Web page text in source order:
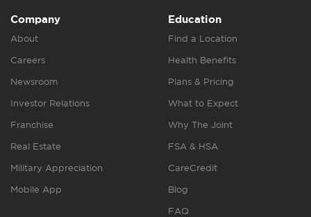
Company
About
Careers
Newsroom
Investor Relations
Franchise
Real Estate
Military Appreciation
Mobile App
Education
Find a Location
Health Benefits
Plans & Pricing
What to Expect
Why The Joint
FSA & HSA
CareCredit
Blog
FAQ